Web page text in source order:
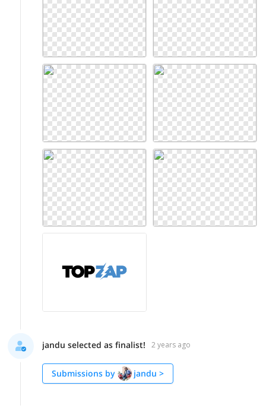
jandu selected as finalist! 2 years ago
Submissions by jandu >